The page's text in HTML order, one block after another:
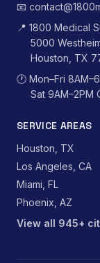
📧
📍 1800 Medical
5000
Houston, TX
🕐 Mon–Fri
Sat 9AM–2PM
SERVICE AREAS
Houston, TX
Los Angeles, CA
Miami, FL
Phoenix, AZ
View all 945+